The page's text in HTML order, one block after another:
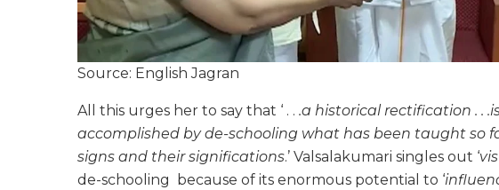
Source: English Jagran
All this urges her to say that ‘ . . .a historical rectification . .
accomplished by de-schooling what has been taught so
signs and their significations.’ Valsalakumari singles out ‘
de-schooling because of its enormous potential to ‘